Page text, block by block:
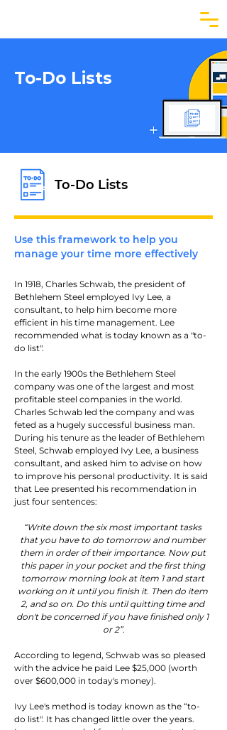
To-Do Lists
To-Do Lists
Use this framework to help you
manage your time more effectively
In 1918, Charles Schwab, the president of
Bethlehem Steel employed Ivy Lee, a
consultant, to help him become more
efficient in his time management. Lee
recommended what is today known as a "to-
do list".
In the early 1900s the Bethlehem Steel
company was one of the largest and most
profitable steel companies in the world.
Charles Schwab led the company and was
feted as a hugely successful business man.
During his tenure as the leader of Bethlehem
Steel, Schwab employed Ivy Lee, a business
consultant, and asked him to advise on how
to improve his personal productivity. It is said
that Lee presented his recommendation in
just four sentences:
“Write down the six most important tasks
that you have to do tomorrow and number
them in order of their importance. Now put
this paper in your pocket and the first thing
tomorrow morning look at item 1 and start
working on it until you finish it. Then do item
2, and so on. Do this until quitting time and
don't be concerned if you have finished only 1
or 2”.
According to legend, Schwab was so pleased
with the advice he paid Lee $25,000 (worth
over $600,000 in today's money).
Ivy Lee's method is today known as the “to-
do list". It has changed little over the years.